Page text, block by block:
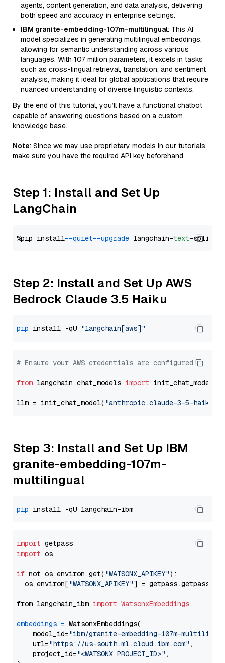
agents, content generation, and data analysis, delivering
both speed and accuracy in enterprise settings.
IBM granite-embedding-107m-multilingual: This AI
model specializes in generating multilingual embeddings,
allowing for semantic understanding across various
languages. With 107 million parameters, it excels in tasks
such as cross-lingual retrieval, translation, and sentiment
analysis, making it ideal for global applications that require
nuanced understanding of diverse linguistic contexts.
By the end of this tutorial, you’ll have a functional chatbot
capable of answering questions based on a custom
knowledge base.
Note: Since we may use proprietary models in our tutorials,
make sure you have the required API key beforehand.
Step 1: Install and Set Up
LangChain
%pip install --quiet --upgrade langchain-text
Step 2: Install and Set Up AWS
Bedrock Claude 3.5 Haiku
pip install -qU "langchain[aws]"
# Ensure your AWS credentials are configured
from langchain.chat_models import init_chat_model
llm = init_chat_model( "anthropic.claude-3-5-haiku-
Step 3: Install and Set Up IBM
granite-embedding-107m-
multilingual
pip
import
import os
if not os.environ.get( "WATSONX_APIKEY"):
  os.environ[
"WATSONX_APIKEY"] = getpass.getpass(
from langchain_ibm import WatsonxEmbeddings
embeddings = WatsonxEmbeddings(
    model_id=
"ibm/granite-embedding-107m-
    url=
"https://us-south.ml.cloud.ibm.com" ,
    project_id=
"<WATSONX PROJECT_ID>" ,